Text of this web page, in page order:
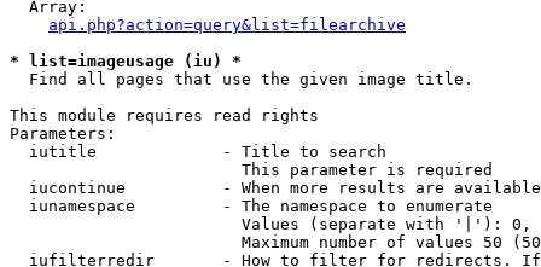
  Array:
api.php?action=query&list=filearchive
* list=imageusage (iu) *
  Find all pages that use the given image title.
This module requires read rights
Parameters:
  iutitle             - Title to search
                        This parameter is required
iucontinue          - When more results are
  iunamespace         - The namespace to enumerate
Values (separate with '|'):
Maximum number of values 50
iufilterredir       - How to filter for redirects.